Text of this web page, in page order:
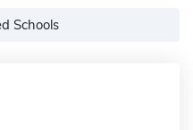
Schools